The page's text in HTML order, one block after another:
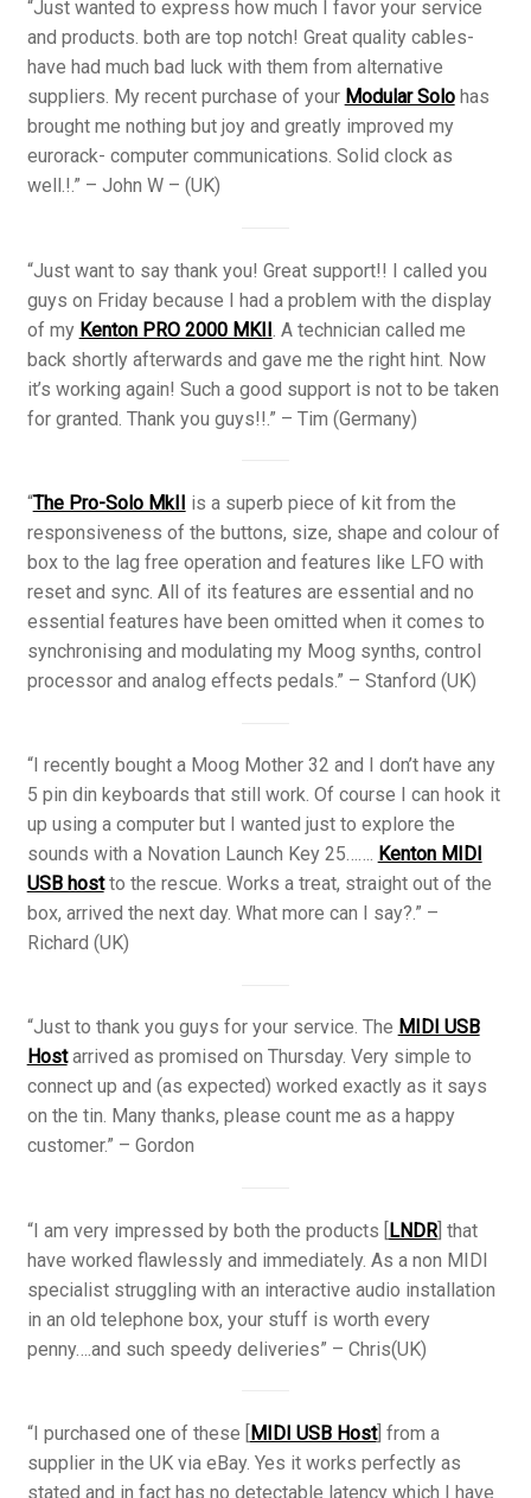
“Just wanted to express how much I favor your service
and products. both are top notch! Great quality cables-
have had much bad luck with them from alternative
suppliers. My recent purchase of your Modular Solohas
brought me nothing but joy and greatly improved my
eurorack- computer communications. Solid clock as
well.!.” – John W – (UK)
“Just want to say thank you! Great support!! I called you
guys on Friday because I had a problem with the display
of my Kenton PRO 2000 MKII . A technician called me
back shortly afterwards and gave me the right hint. Now
it’s working again! Such a good support is not to be taken
for granted. Thank you guys!!.” – Tim (Germany)
“The Pro-Solo MkII is a superb piece of kit from the
responsiveness of the buttons, size, shape and colour of
box to the lag free operation and features like LFO with
reset and sync. All of its features are essential and no
essential features have been omitted when it comes to
synchronising and modulating my Moog synths, control
processor and analog effects pedals.” – Stanford (UK)
“I recently bought a Moog Mother 32 and I don’t have any
5 pin din keyboards that still work. Of course I can hook it
up using a computer but I wanted just to explore the
sounds with a Novation Launch Key 25……. Kenton MIDI
USB hostto the rescue. Works a treat, straight out of the
box, arrived the next day. What more can I say?.” –
Richard (UK)
“Just to thank you guys for your service. The MIDI USB
Hostarrived as promised on Thursday. Very simple to
connect up and (as expected) worked exactly as it says
on the tin. Many thanks, please count me as a happy
customer.” – Gordon
“I am very impressed by both the products [LNDR] that
have worked flawlessly and immediately. As a non MIDI
specialist struggling with an interactive audio installation
in an old telephone box, your stuff is worth every
penny….and such speedy deliveries” – Chris(UK)
“I purchased one of these [MIDI USB Host] from a
supplier in the UK via eBay. Yes it works perfectly as
stated and in fact has no detectable latency which I have